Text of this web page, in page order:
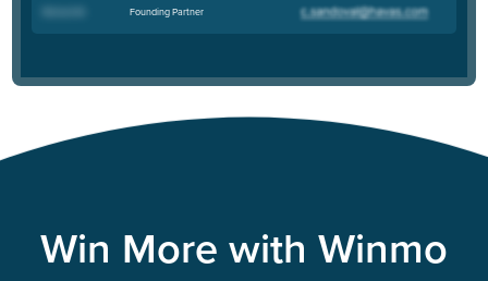
Founding Partner
Win More with Winmo